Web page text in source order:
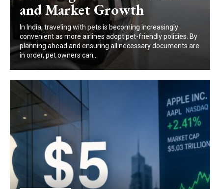
and Market Growth
In India, traveling with pets is becoming increasingly
convenient as more airlines adopt pet-friendly policies. By
planning ahead and ensuring all necessary documents are
in order, pet owners can...